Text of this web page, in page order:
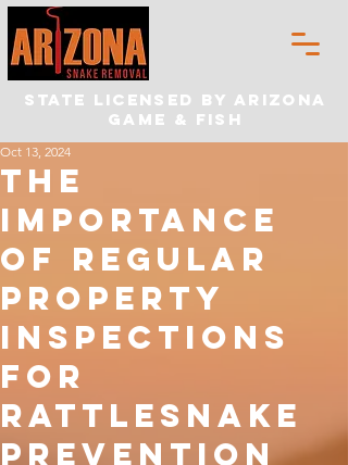
State Licensed by Arizona
Game & Fish
The
Importance
of Regular
Property
Inspections
for
Rattlesnake
Prevention
Oct 13, 2024